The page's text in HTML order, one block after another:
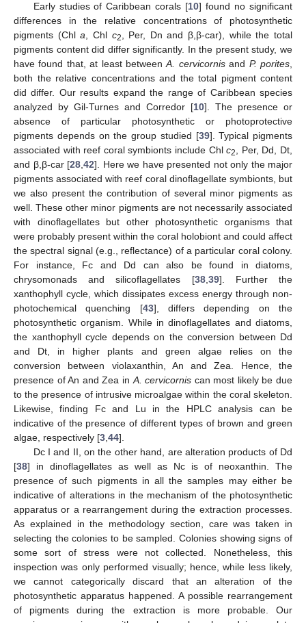
Early studies of Caribbean corals [10] found no significant
differences in the relative concentrations of photosynthetic
pigments (Chla , Chl c2
, Per, Dn and β,β-car), while the total
pigments content did differ significantly. In the present study, we
have found that, at least betweenA. cervicornisand P. porites
both the relative concentrations and the total pigment content
did differ. Our results expand the range of Caribbean species
analyzed by Gil-Turnes and Corredor [10]. The presence or
absence of particular photosynthetic or photoprotective
pigments depends on the group studied [39]. Typical pigments
associated with reef coral symbionts include Chlc2
, Per, Dd, Dt,
and β,β-car [28 42]. Here we have presented not only the major
pigments associated with reef coral dinoflagellate symbionts, but
we also present the contribution of several minor pigments as
well. These other minor pigments are not necessarily associated
with dinoflagellates but other photosynthetic organisms that
were probably present within the coral holobiont and could affect
the spectral signal (e.g., reflectance) of a particular coral colony.
For instance, Fc and Dd can also be found in diatoms,
chrysomonads and silicoflagellates [38, 39]. Further the
xanthophyll cycle, which dissipates excess energy through non-
photochemical quenching [43], differs depending on the
photosynthetic organism. While in dinoflagellates and diatoms,
the xanthophyll cycle depends on the conversion between Dd
and Dt, in higher plants and green algae relies on the
conversion between violaxanthin, An and Zea. Hence, the
presence of An and Zea in A. cervicornis can most likely be due
to the presence of intrusive microalgae within the coral skeleton.
Likewise, finding Fc and Lu in the HPLC analysis can be
indicative of the presence of different types of brown and green
algae, respectively [3 44].
Dc I and II, on the other hand, are alteration products of Dd
[38] in dinoflagellates as well as Nc is of neoxanthin. The
presence of such pigments in all the samples may either be
indicative of alterations in the mechanism of the photosynthetic
apparatus or a rearrangement during the extraction processes.
As explained in the methodology section, care was taken in
selecting the colonies to be sampled. Colonies showing signs of
some sort of stress were not collected. Nonetheless, this
inspection was only performed visually; hence, while less likely,
we cannot categorically discard that an alteration of the
photosynthetic apparatus happened. A possible rearrangement
of pigments during the extraction is more probable. Our